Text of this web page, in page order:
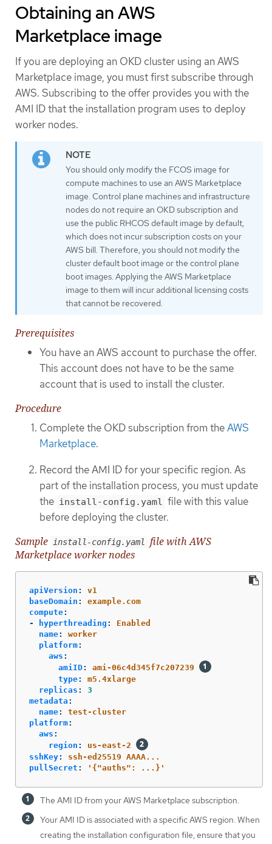
Obtaining an AWS
Marketplace image
If you are deploying an OKD cluster using an AWS
Marketplace image, you must first subscribe through
AWS. Subscribing to the offer provides you with the
AMI ID that the installation program uses to deploy
worker nodes.
You should only modify the FCOS image for
compute machines to use an AWS Marketplace
image. Control plane machines and infrastructure
nodes do not require an OKD subscription and
use the public RHCOS default image by default,
which does not incur subscription costs on your
AWS bill. Therefore, you should not modify the
cluster default boot image or the control plane
boot images. Applying the AWS Marketplace
image to them will incur additional licensing costs
that cannot be recovered.
Prerequisites
You have an AWS account to purchase the offer.
This account does not have to be the same
account that is used to install the cluster.
Procedure
Complete the OKD subscription from theAWS
Marketplace.
Record the AMI ID for your specific region. As
part of the installation process, you must update
the install-config.yaml file with this value
before deploying the cluster.
Sample install-config.yaml file with AWS
Marketplace worker nodes
apiVersion :
v1
baseDomain :
example.com
compute:
-
hyperthreading :
Enabled
name:
worker
platform:
aws :
amiID:
ami-06c4d345f7c207239
type:
m5.4xlarge
replicas :
3
metadata :
name:
test-cluster
platform:
aws :
region :
us-east-2
sshKey:
ssh-ed25519 AAAA...
pullSecret : ' {"auths": ...}'
The AMI ID from your AWS Marketplace subscription.
Your AMI ID is associated with a specific AWS region. When
creating the installation configuration file, ensure that you